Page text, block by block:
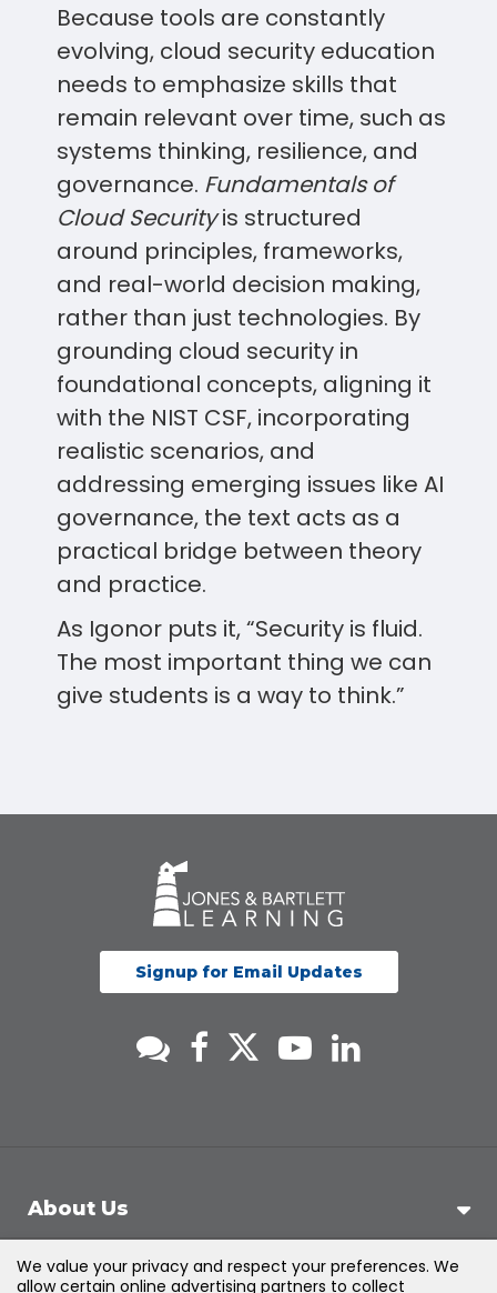
Because tools are constantly
evolving, cloud security education
needs to emphasize skills that
remain relevant over time, such as
systems thinking, resilience, and
governance. Fundamentals of
Cloud Securityis structured
around principles, frameworks,
and real-world decision making,
rather than just technologies. By
grounding cloud security in
foundational concepts, aligning it
with the NIST CSF, incorporating
realistic scenarios, and
addressing emerging issues like AI
governance, the text acts as a
practical bridge between theory
and practice.
As Igonor puts it, “Security is fluid.
The most important thing we can
give students is a way to think.”
Signup for Email Updates
About Us
Support
We value your privacy and respect your preferences. We
allow certain online advertising partners to collect